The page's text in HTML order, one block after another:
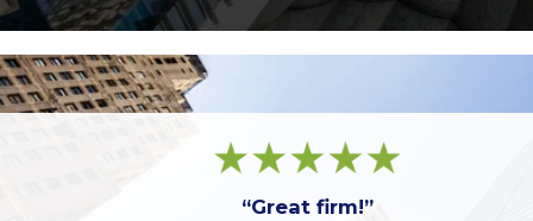
“Great firm!”